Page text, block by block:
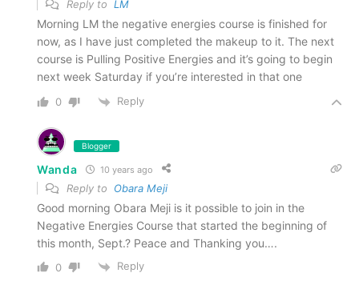
Reply to LM
Morning LM the negative energies course is finished for
now, as I have just completed the makeup to it. The next
course is Pulling Positive Energies and it’s going to begin
next week Saturday if you’re interested in that one
0 Reply
Blogger
Wanda 10 years ago
Reply to Obara Meji
Good morning Obara Meji is it possible to join in the
Negative Energies Course that started the beginning of
this month, Sept.? Peace and Thanking you….
0 Reply